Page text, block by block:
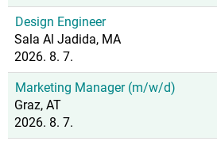
Design Engineer
Sala Al Jadida, MA
2026. 8. 7.
Marketing Manager (m/w/d)
Graz, AT
2026. 8. 7.